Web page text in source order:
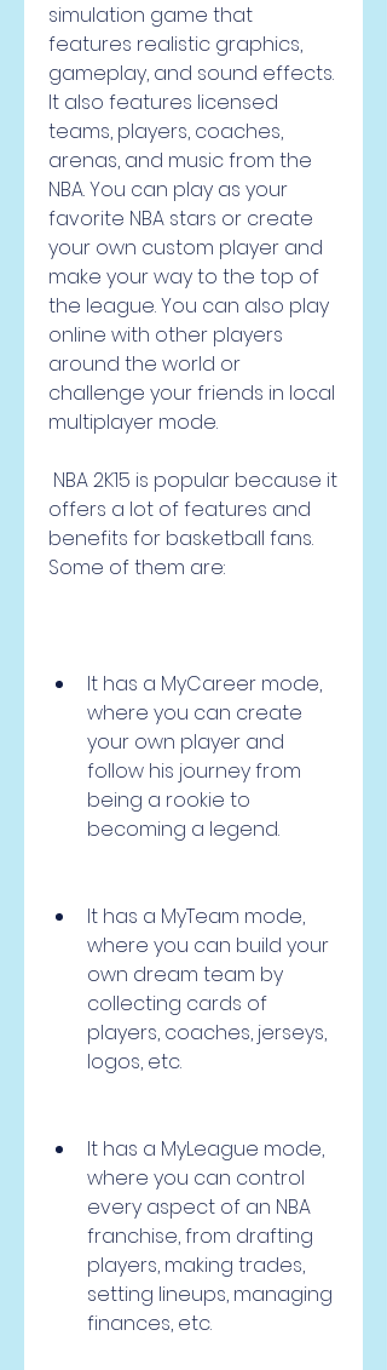
simulation game that
features realistic graphics,
gameplay, and sound effects.
It also features licensed
teams, players, coaches,
arenas, and music from the
NBA. You can play as your
favorite NBA stars or create
your own custom player and
make your way to the top of
the league. You can also play
online with other players
around the world or
challenge your friends in local
multiplayer mode.
offers a lot of features and
benefits for basketball fans.
Some of them are:
It has a MyCareer mode,
where you can create
your own player and
follow his journey from
being a rookie to
becoming a legend.
It has a MyTeam mode,
where you can build your
own dream team by
collecting cards of
players, coaches, jerseys,
logos, etc.
It has a MyLeague mode,
where you can control
every aspect of an NBA
franchise, from drafting
players, making trades,
setting lineups, managing
finances, etc.